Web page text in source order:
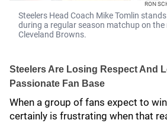
RON
Steelers Head Coach Mike Tomlin
during a regular season matchup on
Cleveland Browns.
Steelers Are Losing Respect And
Passionate Fan Base
When a group of fans expect to
certainly is frustrating when that